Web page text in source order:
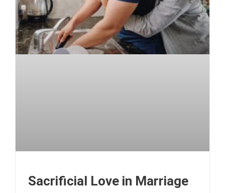
Sacrificial Love in Marriage